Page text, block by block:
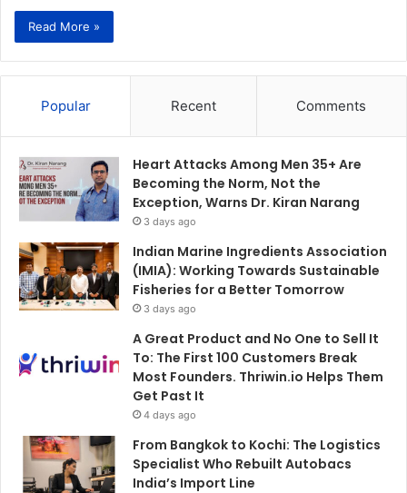
Read More »
Popular Recent Comments
Heart Attacks Among Men 35+ Are
Becoming the Norm, Not the
Exception, Warns Dr. Kiran Narang
3 days ago
Indian Marine Ingredients Association
(IMIA): Working Towards Sustainable
Fisheries for a Better Tomorrow
3 days ago
A Great Product and No One to Sell It
To: The First 100 Customers Break
Most Founders. Thriwin.io Helps Them
Get Past It
4 days ago
From Bangkok to Kochi: The Logistics
Specialist Who Rebuilt Autobacs
India’s Import Line